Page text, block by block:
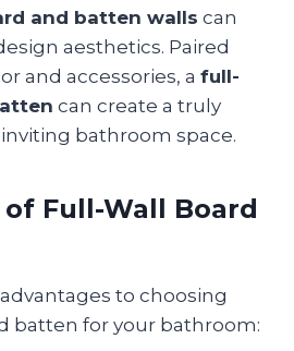
and batten walls can
aesthetics. Paired
and accessories, a full-
can create a truly
bathroom space.
Full-Wall Board
to choosing
batten for your bathroom: